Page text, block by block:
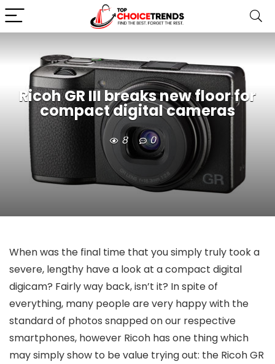
Ricoh GR III breaks new floor for
compact digital cameras
8 0
When was the final time that you simply truly took a
severe, lengthy have a look at a compact digital
digicam? Fairly way back, isn’t it? In spite of
everything, many people are very happy with the
standard of photos snapped on our respective
smartphones, however Ricoh has one thing which
may simply show to be value trying out: the Ricoh GR